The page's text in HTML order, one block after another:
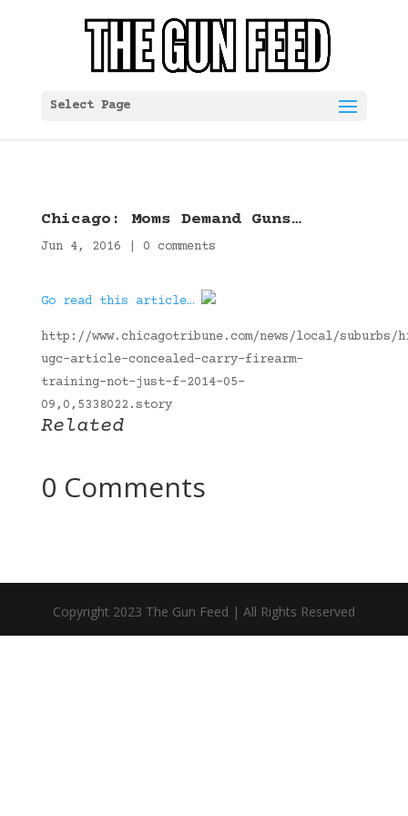
Select Page
Chicago: Moms Demand Guns…
Jun 4, 2016 0 comments
Go read this article…
http://www.chicagotribune.com/news/local/suburbs/
ugc-article-concealed-carry-firearm-
training-not-just-f-2014-05-
09,0,5338022.story
Related
0 Comments
Copyright 2023 The Gun Feed | All Rights Reserved